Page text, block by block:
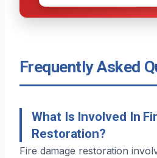
Frequently Asked
What Is Involved In
Restoration?
Fire damage restoration